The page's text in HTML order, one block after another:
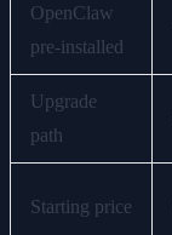
OpenClaw
pre-installed
Upgrade
path
Starting price